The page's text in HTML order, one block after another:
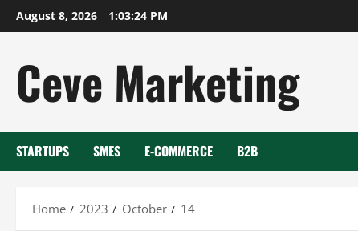
Skip
to
August 8, 2026 1:03:24 PM
Ceve Marketing
STARTUPS SMES E-COMMERCE B2B
Home 2023 October 14